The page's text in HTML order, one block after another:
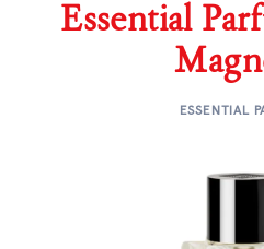
Essential
ESSENTIAL